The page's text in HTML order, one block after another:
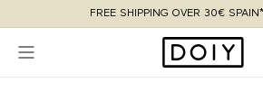
content
FREE SHIPPING OVER 30€